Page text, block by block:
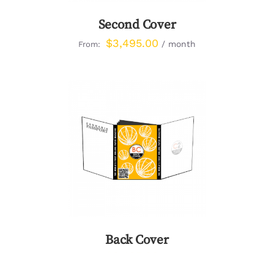
Second Cover
From: $3,495.00 / month
DETAILS
Back Cover